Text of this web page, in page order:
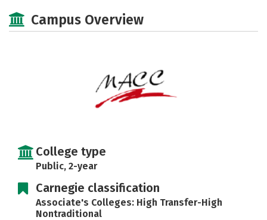
Safety
Campus Overview
College type
Public, 2-year
Carnegie classification
Associate's Colleges: High Transfer-High
Nontraditional